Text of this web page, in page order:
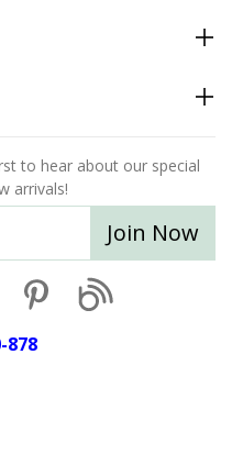
to hear about our special
arrivals!
Join Now
878